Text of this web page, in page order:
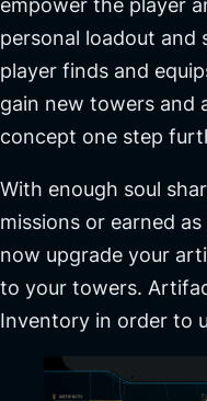
personal loadout and
player finds and
gain new towers and
concept one step
With enough soul
missions or earned
now upgrade your
to your towers.
Inventory in order to